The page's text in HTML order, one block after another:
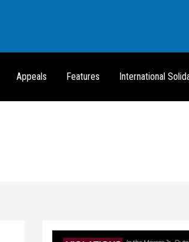
Appeals Features International